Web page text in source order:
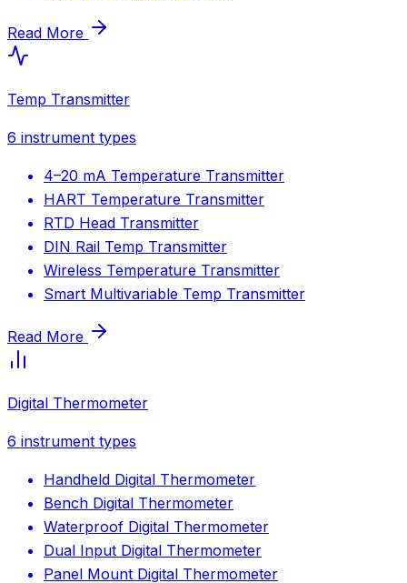
Read More
Temp Transmitter
6 instrument types
4–20 mA Temperature Transmitter
HART Temperature Transmitter
RTD Head Transmitter
DIN Rail Temp Transmitter
Wireless Temperature Transmitter
Smart Multivariable Temp Transmitter
Read More
Digital Thermometer
6 instrument types
Handheld Digital Thermometer
Bench Digital Thermometer
Waterproof Digital Thermometer
Dual Input Digital Thermometer
Panel Mount Digital Thermometer